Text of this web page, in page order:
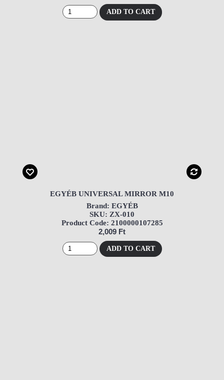
ADD TO CART
EGYÉB UNIVERSAL MIRROR M10
Brand: EGYÉB
SKU: ZX-010
Product Code: 2100000107285
2,009 Ft
ADD TO CART